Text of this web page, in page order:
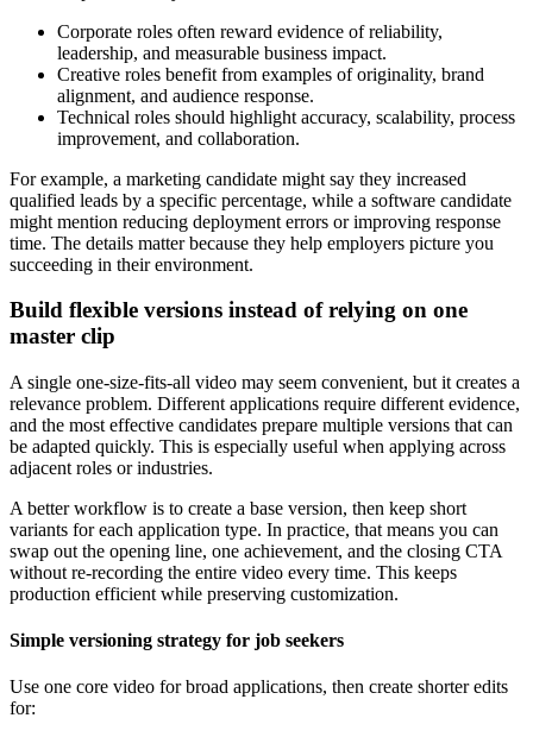
Corporate roles often reward evidence of reliability,
leadership, and measurable business impact.
Creative roles benefit from examples of originality, brand
alignment, and audience response.
Technical roles should highlight accuracy, scalability, process
improvement, and collaboration.
For example, a marketing candidate might say they increased
qualified leads by a specific percentage, while a software candidate
might mention reducing deployment errors or improving response
time. The details matter because they help employers picture you
succeeding in their environment.
Build flexible versions instead of relying on one
master clip
A single one-size-fits-all video may seem convenient, but it creates a
relevance problem. Different applications require different evidence,
and the most effective candidates prepare multiple versions that can
be adapted quickly. This is especially useful when applying across
adjacent roles or industries.
A better workflow is to create a base version, then keep short
variants for each application type. In practice, that means you can
swap out the opening line, one achievement, and the closing CTA
without re-recording the entire video every time. This keeps
production efficient while preserving customization.
Simple versioning strategy for job seekers
Use one core video for broad applications, then create shorter edits
for: